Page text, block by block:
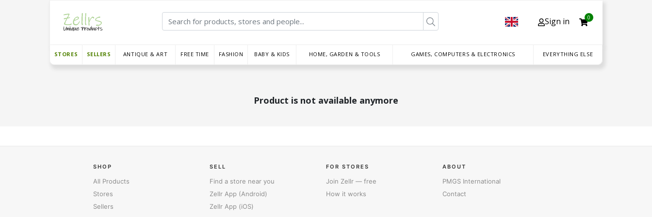
Sign in 0
STORES SELLERS ANTIQUE & ART FREE TIME FASHION BABY & KIDS HOME, GARDEN & TOOLS GAMES, COMPUTERS & ELECTRONICS EVERYTHING ELSE
Product is not available anymore
SHOP
All Products
Stores
Sellers
SELL
Find a store near you
Zellr App (Android)
Zellr App (iOS)
FOR STORES
Join Zellr — free
How it works
ABOUT
PMGS International
Contact